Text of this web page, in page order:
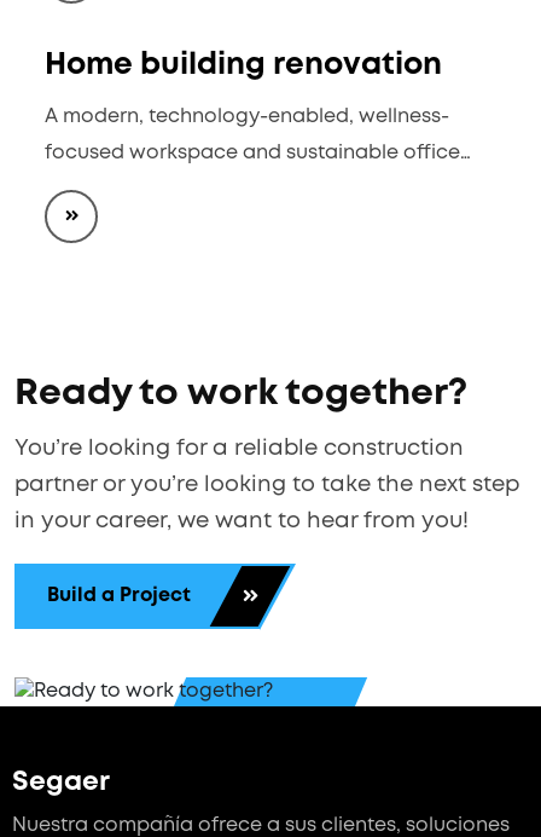
Home building renovation
A modern, technology-enabled, wellness-
focused workspace and sustainable office…
Ready to work together?
You’re looking for a reliable construction
partner or you’re looking to take the next step
in your career, we want to hear from you!
Build a Project
Segaer
Nuestra compañía ofrece a sus clientes, soluciones